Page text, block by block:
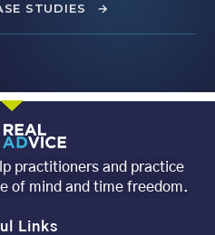
STUDIES →
practitioners and practice
of mind and time freedom.
Links